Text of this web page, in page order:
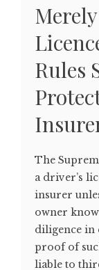
Rules
The
a driver’s
insurer
owner
diligence in
proof of
liable to